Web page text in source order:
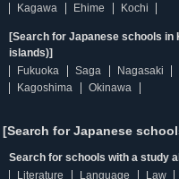
Kagawa
Ehime Kochi
[Search for Japanese schools in
islands)]
Fukuoka
Saga Nagasaki
Kagoshima
Okinawa
[Search for Japanese
Search for schools with a study
Literature
Language Law